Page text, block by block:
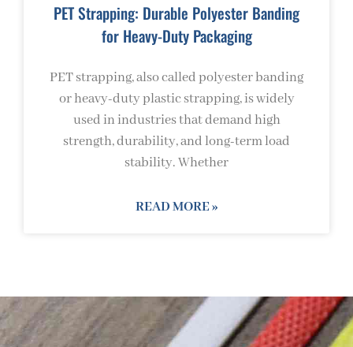
PET Strapping: Durable Polyester Banding
for Heavy-Duty Packaging
PET strapping, also called polyester banding
or heavy-duty plastic strapping, is widely
used in industries that demand high
strength, durability, and long-term load
stability. Whether
READ MORE »